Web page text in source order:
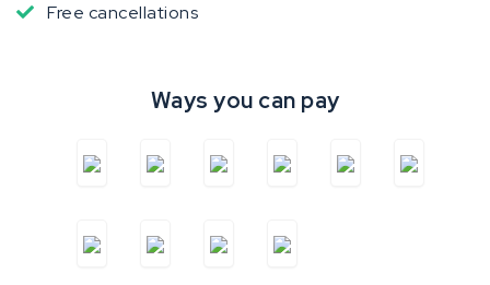
Free cancellations
Ways you can pay